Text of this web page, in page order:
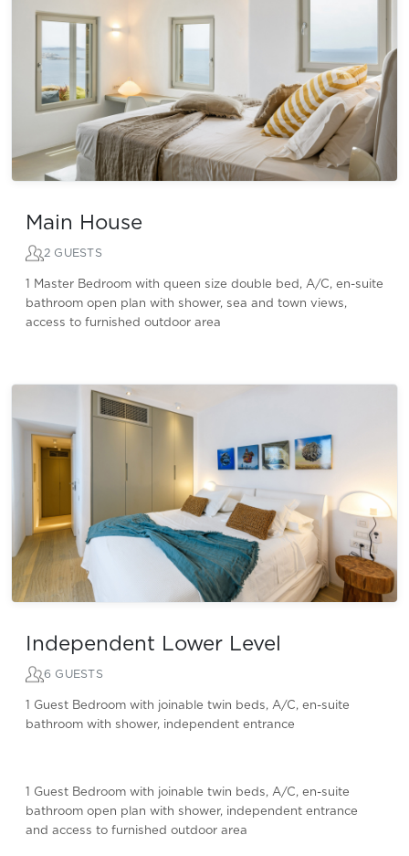
Main House
2 GUESTS
1 Master Bedroom with queen size double bed, A/C, en-suite
bathroom open plan with shower, sea and town views,
access to furnished outdoor area
Independent Lower Level
6 GUESTS
1 Guest Bedroom with joinable twin beds, A/C, en-suite
bathroom with shower, independent entrance
1 Guest Bedroom with joinable twin beds, A/C, en-suite
bathroom open plan with shower, independent entrance
and access to furnished outdoor area